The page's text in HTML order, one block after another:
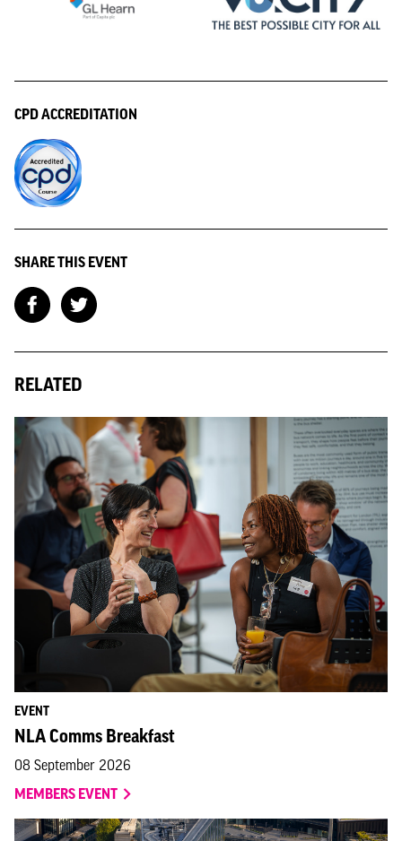
CPD ACCREDITATION
SHARE THIS EVENT
RELATED
EVENT
NLA Comms Breakfast
08 September 2026
MEMBERS EVENT